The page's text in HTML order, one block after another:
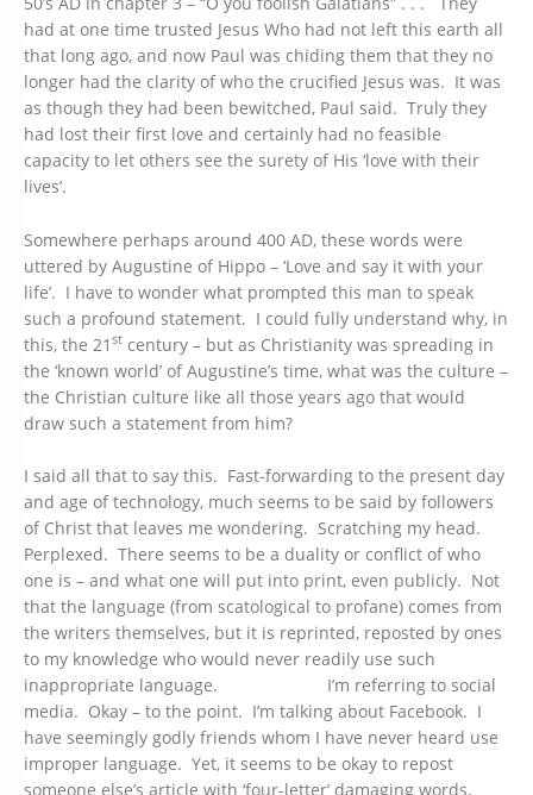
had at one time trusted Jesus Who had not left this earth all
that long ago, and now Paul was chiding them that they no
longer had the clarity of who the crucified Jesus was. It was
as though they had been bewitched, Paul said. Truly they
had lost their first love and certainly had no feasible
capacity to let others see the surety of His ‘love with their
lives’.
Somewhere perhaps around 400 AD, these words were
uttered by Augustine of Hippo – ‘Love and say it with your
life’. I have to wonder what prompted this man to speak
such a profound statement. I could fully understand why, in
this, the 21 st century – but as Christianity was spreading in
the ‘known world’ of Augustine’s time, what was the culture –
the Christian culture like all those years ago that would
draw such a statement from him?
I said all that to say this. Fast-forwarding to the present day
and age of technology, much seems to be said by followers
of Christ that leaves me wondering. Scratching my head.
Perplexed. There seems to be a duality or conflict of who
one is – and what one will put into print, even publicly. Not
that the language (from scatological to profane) comes from
the writers themselves, but it is reprinted, reposted by ones
to my knowledge who would never readily use such
inappropriate language. I’m referring to social
media. Okay – to the point. I’m talking about Facebook. I
have seemingly godly friends whom I have never heard use
improper language. Yet, it seems to be okay to repost
someone else’s article with ‘four-letter’ damaging words.